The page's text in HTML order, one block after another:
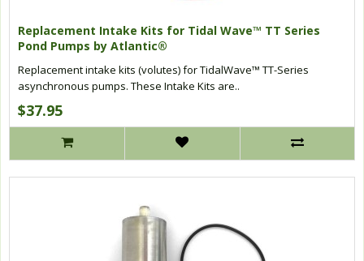
Replacement Intake Kits for Tidal Wave™ TT Series
Pond Pumps by Atlantic®
Replacement intake kits (volutes) for TidalWave™ TT-Series
asynchronous pumps. These Intake Kits are..
$37.95